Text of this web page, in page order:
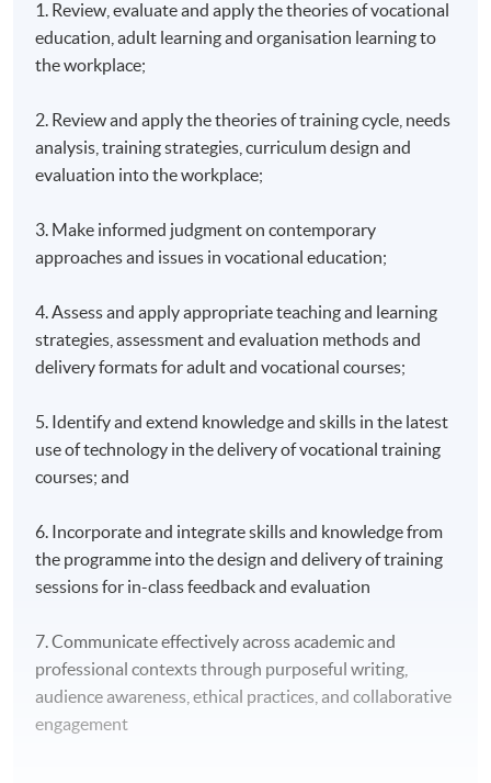
1. Review, evaluate and apply the theories of vocational
education, adult learning and organisation learning to
the workplace;
2. Review and apply the theories of training cycle, needs
analysis, training strategies, curriculum design and
evaluation into the workplace;
3. Make informed judgment on contemporary
approaches and issues in vocational education;
4. Assess and apply appropriate teaching and learning
strategies, assessment and evaluation methods and
delivery formats for adult and vocational courses;
5. Identify and extend knowledge and skills in the latest
use of technology in the delivery of vocational training
courses; and
6. Incorporate and integrate skills and knowledge from
the programme into the design and delivery of training
sessions for in-class feedback and evaluation
7. Communicate effectively across academic and
professional contexts through purposeful writing,
audience awareness, ethical practices, and collaborative
engagement